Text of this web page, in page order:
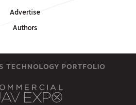
Advertise
Authors
TECHNOLOGY PORTFOLIO